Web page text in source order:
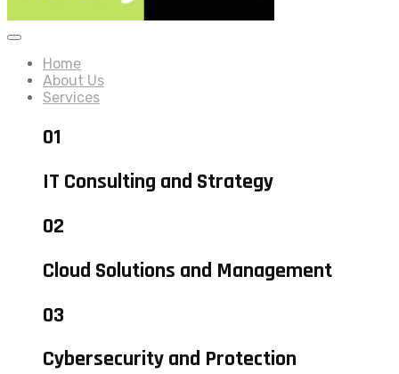
Home
About Us
Services
01
IT Consulting and Strategy
02
Cloud Solutions and Management
03
Cybersecurity and Protection